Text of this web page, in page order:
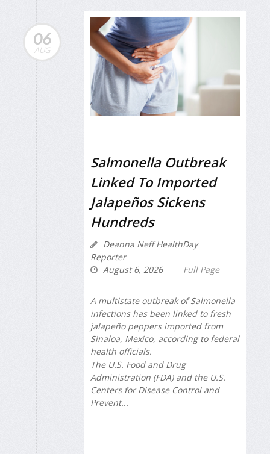
06
AUG
Salmonella Outbreak
Linked To Imported
Jalapeños Sickens
Hundreds
Deanna Neff HealthDay
Reporter
August 6, 2026
Full Page
A multistate outbreak ofSalmonella
infections has been linked to fresh
jalapeño peppers imported from
Sinaloa, Mexico, according to federal
health officials.
The U.S. Food and Drug
Administration (FDA) and the U.S.
Centers for Disease Control and
Prevent...